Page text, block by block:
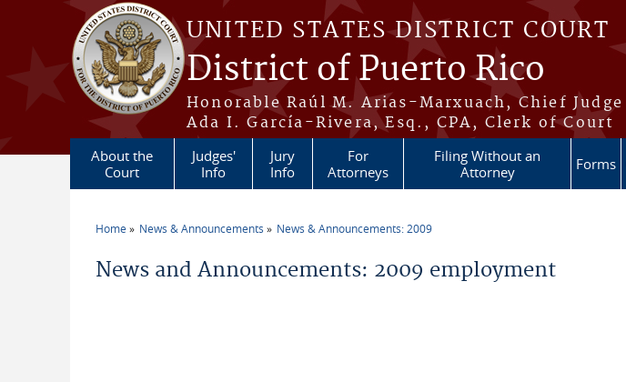
Skip to main content
UNITED STATES DISTRICT COURT
District of Puerto Rico
Honorable Raúl M. Arias-Marxuach, Chief Judge
Ada I. García-Rivera, Esq., CPA, Clerk of Court
About the
Court
Judges'
Info
Jury
Info
For
Attorneys
Filing Without an
Attorney
Forms
Home News & Announcements News & Announcements: 2009
News and Announcements: 2009 employment